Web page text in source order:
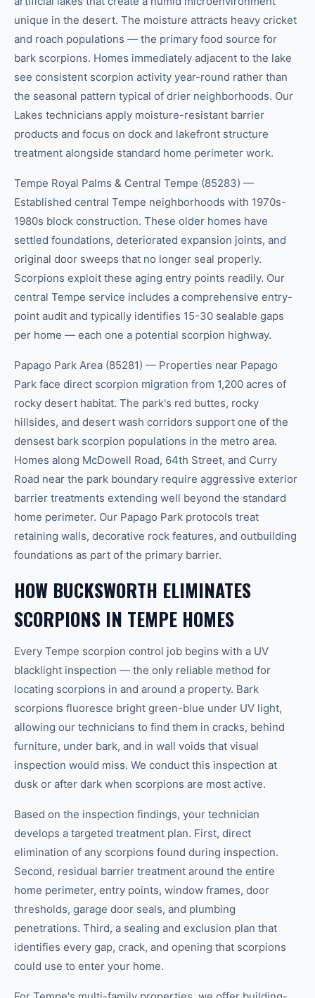
unique in the desert. The moisture attracts heavy cricket
and roach populations — the primary food source for
bark scorpions. Homes immediately adjacent to the lake
see consistent scorpion activity year-round rather than
the seasonal pattern typical of drier neighborhoods. Our
Lakes technicians apply moisture-resistant barrier
products and focus on dock and lakefront structure
treatment alongside standard home perimeter work.
Tempe Royal Palms & Central Tempe (85283) —
Established central Tempe neighborhoods with 1970s-
1980s block construction. These older homes have
settled foundations, deteriorated expansion joints, and
original door sweeps that no longer seal properly.
Scorpions exploit these aging entry points readily. Our
central Tempe service includes a comprehensive entry-
point audit and typically identifies 15-30 sealable gaps
per home — each one a potential scorpion highway.
Papago Park Area (85281) — Properties near Papago
Park face direct scorpion migration from 1,200 acres of
rocky desert habitat. The park's red buttes, rocky
hillsides, and desert wash corridors support one of the
densest bark scorpion populations in the metro area.
Homes along McDowell Road, 64th Street, and Curry
Road near the park boundary require aggressive exterior
barrier treatments extending well beyond the standard
home perimeter. Our Papago Park protocols treat
retaining walls, decorative rock features, and outbuilding
foundations as part of the primary barrier.
HOW BUCKSWORTH ELIMINATES
SCORPIONS IN TEMPE HOMES
Every Tempe scorpion control job begins with a UV
blacklight inspection — the only reliable method for
locating scorpions in and around a property. Bark
scorpions fluoresce bright green-blue under UV light,
allowing our technicians to find them in cracks, behind
furniture, under bark, and in wall voids that visual
inspection would miss. We conduct this inspection at
dusk or after dark when scorpions are most active.
Based on the inspection findings, your technician
develops a targeted treatment plan. First, direct
elimination of any scorpions found during inspection.
Second, residual barrier treatment around the entire
home perimeter, entry points, window frames, door
thresholds, garage door seals, and plumbing
penetrations. Third, a sealing and exclusion plan that
identifies every gap, crack, and opening that scorpions
could use to enter your home.